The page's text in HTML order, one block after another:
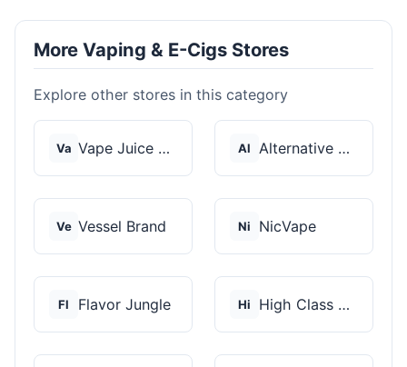
More Vaping & E-Cigs Stores
Explore other stores in this category
Va Vape Juice Depot Al Alternative Pods
Ve Vessel Brand Ni NicVape
Fl Flavor Jungle Hi High Class Vape Co